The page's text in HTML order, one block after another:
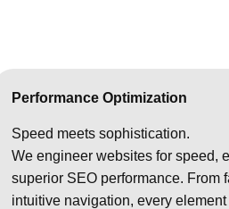
Performance Optimization
Speed meets sophistication.
We engineer websites for speed,
superior SEO performance. From
intuitive navigation, every